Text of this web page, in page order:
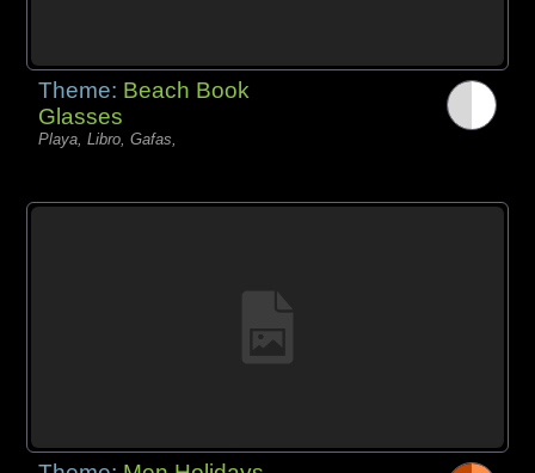
Theme: Beach Book
Glasses
Playa, Libro, Gafas,